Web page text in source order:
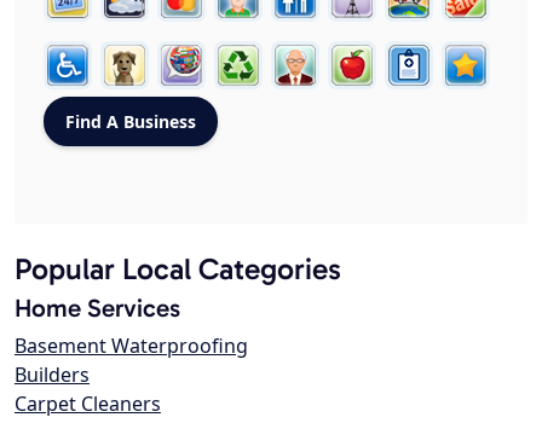
Popular Local Categories
Home Services
Basement Waterproofing
Builders
Carpet Cleaners